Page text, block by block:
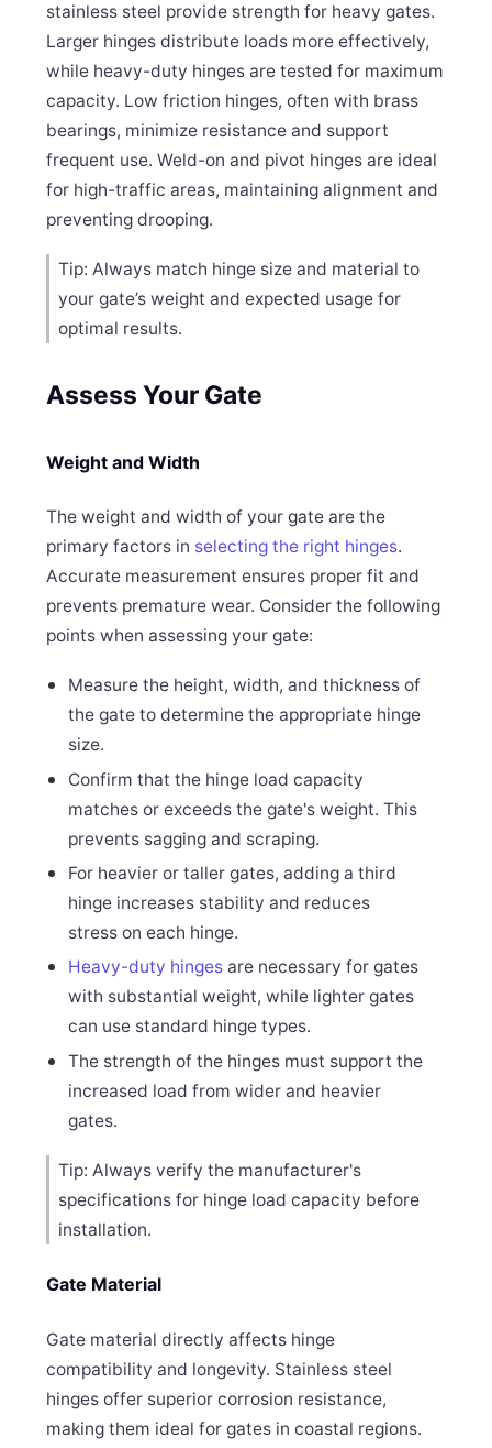
stainless steel provide strength for heavy gates.
Larger hinges distribute loads more effectively,
while heavy-duty hinges are tested for maximum
capacity. Low friction hinges, often with brass
bearings, minimize resistance and support
frequent use. Weld-on and pivot hinges are ideal
for high-traffic areas, maintaining alignment and
preventing drooping.
Tip: Always match hinge size and material to
your gate’s weight and expected usage for
optimal results.
Assess Your Gate
Weight and Width
The weight and width of your gate are the
primary factors in selecting the right hinges.
Accurate measurement ensures proper fit and
prevents premature wear. Consider the following
points when assessing your gate:
Measure the height, width, and thickness of
the gate to determine the appropriate hinge
size.
Confirm that the hinge load capacity
matches or exceeds the gate's weight. This
prevents sagging and scraping.
For heavier or taller gates, adding a third
hinge increases stability and reduces
stress on each hinge.
Heavy-duty hinges are necessary for gates
with substantial weight, while lighter gates
can use standard hinge types.
The strength of the hinges must support the
increased load from wider and heavier
gates.
Tip: Always verify the manufacturer's
specifications for hinge load capacity before
installation.
Gate Material
Gate material directly affects hinge
compatibility and longevity. Stainless steel
hinges offer superior corrosion resistance,
making them ideal for gates in coastal regions.